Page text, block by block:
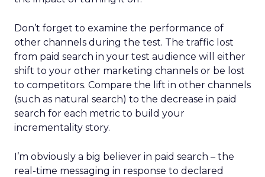
Don’t forget to examine the performance of
other channels during the test. The traffic lost
from paid search in your test audience will either
shift to your other marketing channels or be lost
to competitors. Compare the lift in other channels
(such as natural search) to the decrease in paid
search for each metric to build your
incrementality story.
I’m obviously a big believer in paid search – the
real-time messaging in response to declared